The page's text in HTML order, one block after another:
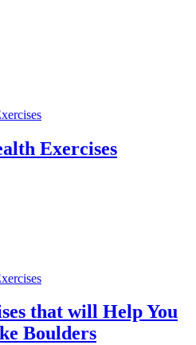
Exercises
that will Help You
Boulders